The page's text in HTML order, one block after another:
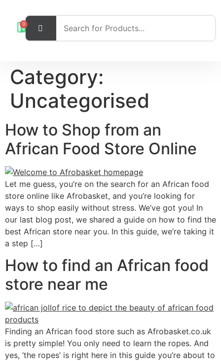
0
Category:
Uncategorised
How to Shop from an
African Food Store Online
Let me guess, you’re on the search for an African food
store online like Afrobasket, and you’re looking for
ways to shop easily without stress. We’ve got you! In
our last blog post, we shared a guide on how to find the
best African store near you. In this guide, we’re taking it
a step […]
How to find an African food
store near me
Finding an African food store such as Afrobasket.co.uk
is pretty simple! You only need to learn the ropes. And
yes, ‘the ropes’ is right here in this guide you’re about to